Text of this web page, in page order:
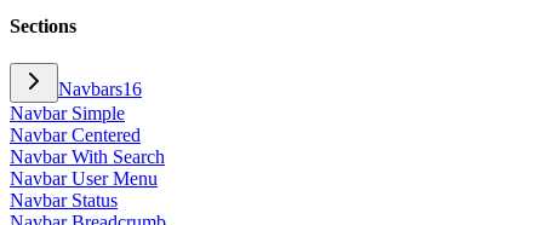
Sections
Navbars16
Navbar Simple
Navbar Centered
Navbar With Search
Navbar User Menu
Navbar Status